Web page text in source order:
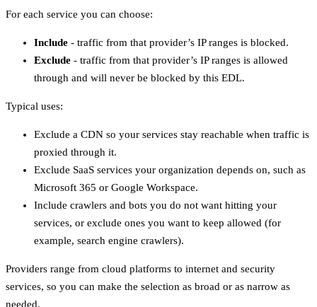
For each service you can choose:
Include - traffic from that provider’s IP ranges is blocked.
Exclude - traffic from that provider’s IP ranges is allowed
through and will never be blocked by this EDL.
Typical uses:
Exclude a CDN so your services stay reachable when traffic is
proxied through it.
Exclude SaaS services your organization depends on, such as
Microsoft 365 or Google Workspace.
Include crawlers and bots you do not want hitting your
services, or exclude ones you want to keep allowed (for
example, search engine crawlers).
Providers range from cloud platforms to internet and security
services, so you can make the selection as broad or as narrow as
needed.